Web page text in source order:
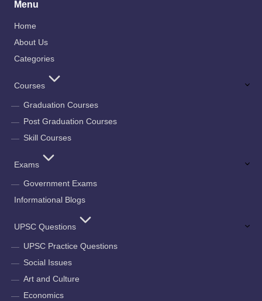
Menu
Home
About Us
Categories
Courses
Graduation Courses
Post Graduation Courses
Skill Courses
Exams
Government Exams
Informational Blogs
UPSC Questions
UPSC Practice Questions
Social Issues
Art and Culture
Economics